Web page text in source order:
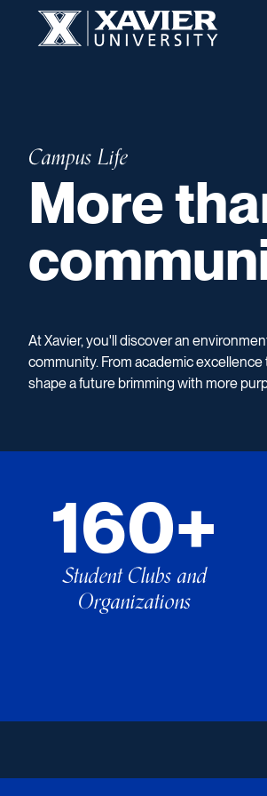
Skip to content
Xavier University
More
Campus Life
More
At Xavier, you'll discover an
community. From academic
shape a future brimming with more
160+
Student Clubs and
Organizations